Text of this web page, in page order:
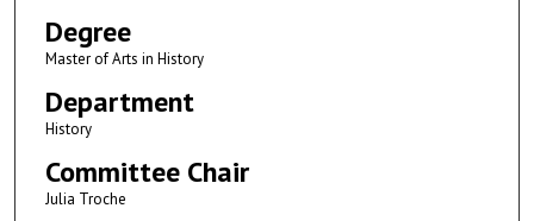
Degree
Master of Arts in History
Department
History
Committee Chair
Julia Troche